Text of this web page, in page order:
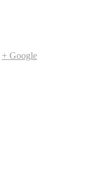
+ Google